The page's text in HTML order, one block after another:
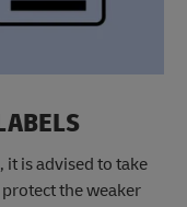
, it is advised to take
the weaker